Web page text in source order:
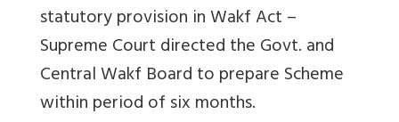
statutory provision in Wakf Act –
Supreme Court directed the Govt. and
Central Wakf Board to prepare Scheme
within period of six months.